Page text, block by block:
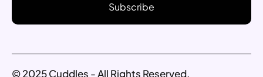
Subscribe
© 2025 Cuddles - All Rights Reserved.